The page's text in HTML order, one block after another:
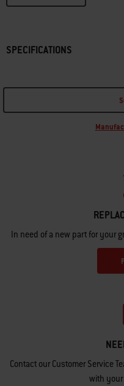
SPECIFICATIONS
In need of a new part for your
Contact our Customer Service
with your